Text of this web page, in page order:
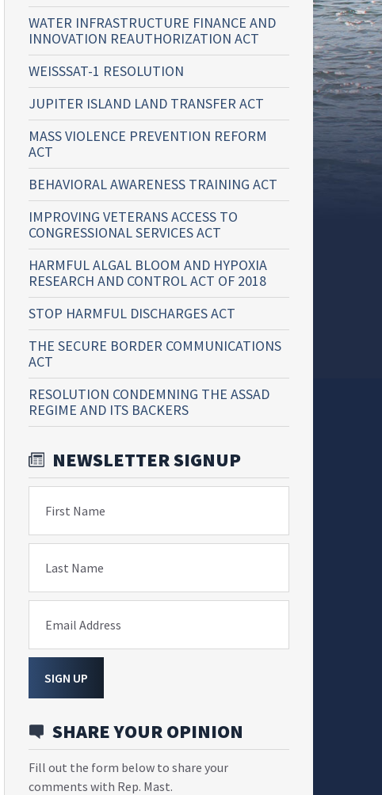
WATER INFRASTRUCTURE FINANCE AND
INNOVATION REAUTHORIZATION ACT
WEISSSAT-1 RESOLUTION
JUPITER ISLAND LAND TRANSFER ACT
MASS VIOLENCE PREVENTION REFORM
ACT
BEHAVIORAL AWARENESS TRAINING ACT
IMPROVING VETERANS ACCESS TO
CONGRESSIONAL SERVICES ACT
HARMFUL ALGAL BLOOM AND HYPOXIA
RESEARCH AND CONTROL ACT OF 2018
STOP HARMFUL DISCHARGES ACT
THE SECURE BORDER COMMUNICATIONS
ACT
RESOLUTION CONDEMNING THE ASSAD
REGIME AND ITS BACKERS
NEWSLETTER SIGNUP
First Name
Last Name
Email Address
SIGN UP
SHARE YOUR OPINION
Fill out the form below to share your
comments with Rep. Mast.